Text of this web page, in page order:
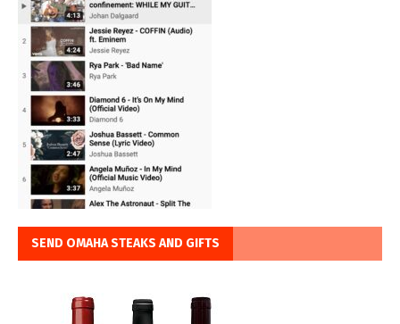
SEND OMAHA STEAKS AND GIFTS